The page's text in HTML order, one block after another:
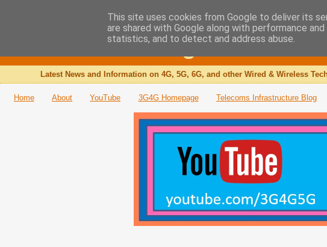
The 3G4G Blog
Latest News and Information on 4G, 5G, 6G, and other Wired & Wireless
Home About YouTube 3G4G Homepage Telecoms Infrastructure Blog
This site uses cookies from Google to deliver its
are shared with Google along with performance
statistics, and to detect and address abuse.